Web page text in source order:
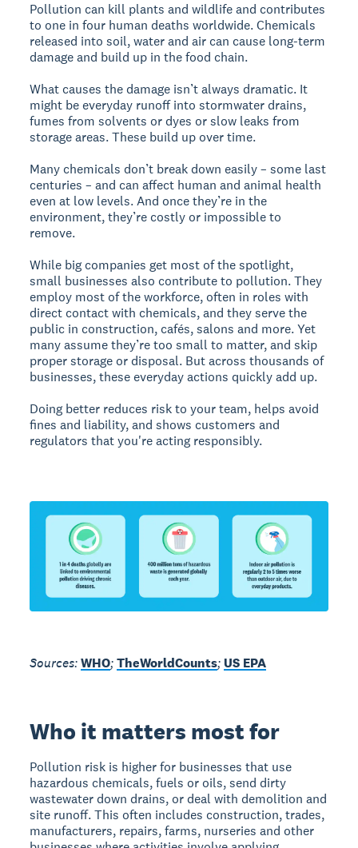
Pollution can kill plants and wildlife and contributes
to one in four human deaths worldwide. Chemicals
released into soil, water and air can cause long-term
damage and build up in the food chain.
What causes the damage isn’t always dramatic. It
might be everyday runoff into stormwater drains,
fumes from solvents or dyes or slow leaks from
storage areas. These build up over time.
Many chemicals don’t break down easily – some last
centuries – and can affect human and animal health
even at low levels. And once they’re in the
environment, they’re costly or impossible to
remove.
While big companies get most of the spotlight,
small businesses also contribute to pollution. They
employ most of the workforce, often in roles with
direct contact with chemicals, and they serve the
public in construction, cafés, salons and more. Yet
many assume they’re too small to matter, and skip
proper storage or disposal. But across thousands of
businesses, these everyday actions quickly add up.
Doing better reduces risk to your team, helps avoid
fines and liability, and shows customers and
regulators that you're acting responsibly.
Sources:WHO;TheWorldCounts; US EPA
Who it matters most for
Pollution risk is higher for businesses that use
hazardous chemicals, fuels or oils, send dirty
wastewater down drains, or deal with demolition and
site runoff. This often includes construction, trades,
manufacturers, repairs, farms, nurseries and other